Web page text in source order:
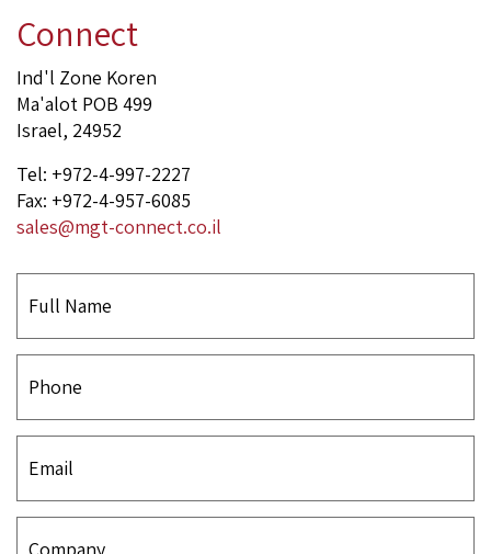
Connect
Ind'l Zone Koren
Ma'alot POB 499
Israel, 24952
Tel: +972-4-997-2227
Fax: +972-4-957-6085
sales@mgt-connect.co.il